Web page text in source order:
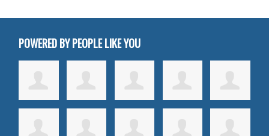
POWERED BY PEOPLE LIKE YOU